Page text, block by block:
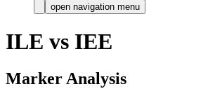
open navigation menu
ILE vs IEE
Marker Analysis